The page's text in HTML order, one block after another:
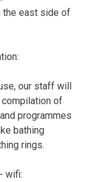
the east side of
our staff will
compilation of
programmes
bathing
rings.
wifi: